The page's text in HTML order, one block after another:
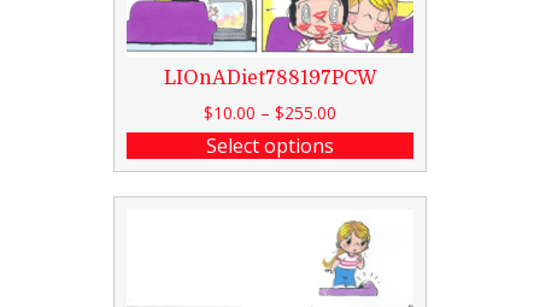
LIOnADiet788197PCW
$10.00 – $255.00
Select options